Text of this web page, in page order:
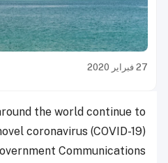
27 فبراير 2020
the world continue to
coronavirus (COVID-19)
Communications